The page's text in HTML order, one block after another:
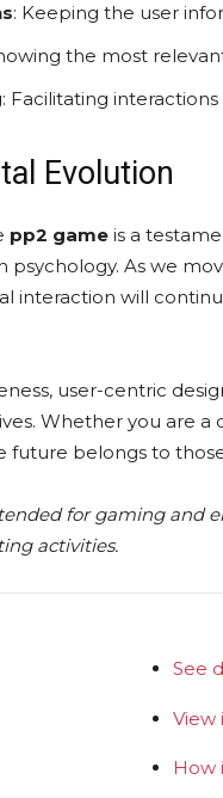
: Keeping the user
the most
: Facilitating
Evolution
pp2 game is a
psychology. As we
interaction will
user-centric
Whether you are
future belongs to
for gaming and
activities.
See
View
How